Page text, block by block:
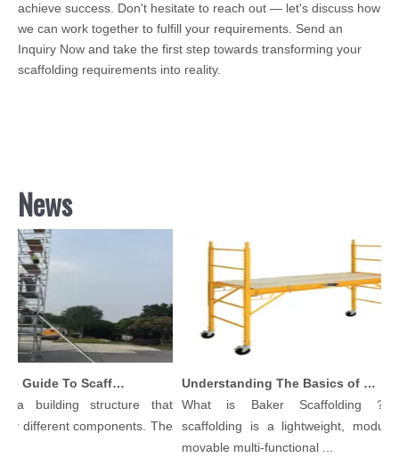
achieve success. Don't hesitate to reach out — let's discuss how
we can work together to fulfill your requirements. Send an
Inquiry Now and take the first step towards transforming your
scaffolding requirements into reality.
News
Comprehensive Guide To Scaffolding Parts And Accessories
building structure that
different components. The
Understanding The Basics of Baker Scaffolding: A Comprehensive Guide
What is Baker Scaffolding？
scaffolding is a lightweight, modular,
movable multi-functional ...